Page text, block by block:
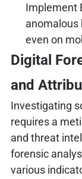
Implement
anomalous
even on
Digital
and
Investigating
requires a
and threat
forensic
various